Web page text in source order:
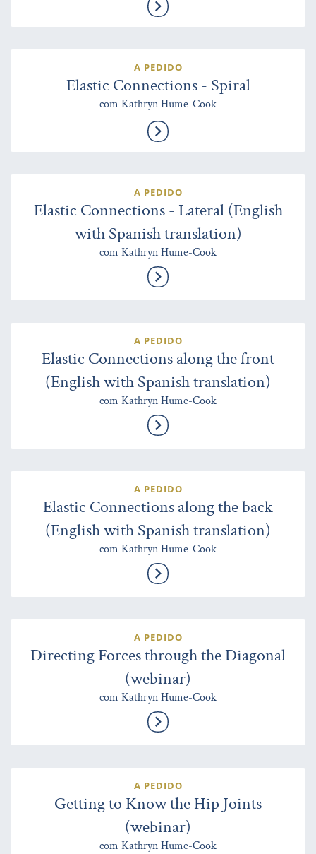
A PEDIDO
Elastic Connections - Spiral
com Kathryn Hume-Cook
A PEDIDO
Elastic Connections - Lateral (English
with Spanish translation)
com Kathryn Hume-Cook
A PEDIDO
Elastic Connections along the front
(English with Spanish translation)
com Kathryn Hume-Cook
A PEDIDO
Elastic Connections along the back
(English with Spanish translation)
com Kathryn Hume-Cook
A PEDIDO
Directing Forces through the Diagonal
(webinar)
com Kathryn Hume-Cook
A PEDIDO
Getting to Know the Hip Joints
(webinar)
com Kathryn Hume-Cook